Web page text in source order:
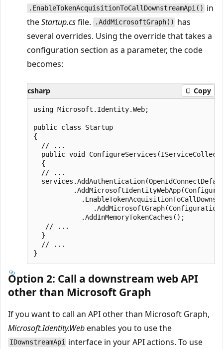
.EnableTokenAcquisitionToCallDownstreamApi() in
theStartup.csfile. .AddMicrosoftGraph() has
several overrides. Using the override that takes a
configuration section as a parameter, the code
becomes:
csharp Copy
using Microsoft.Identity.Web;
public class Startup
{
  // ...
public void
  {
  // ...
            .AddInMemoryTokenCaches();
   // ...
  }
  // ...
Option 2: Call a downstream web API
other than Microsoft Graph
If you want to call an API other than Microsoft Graph,
Microsoft.Identity.Webenables you to use the
IDownstreamApi interface in your API actions. To use